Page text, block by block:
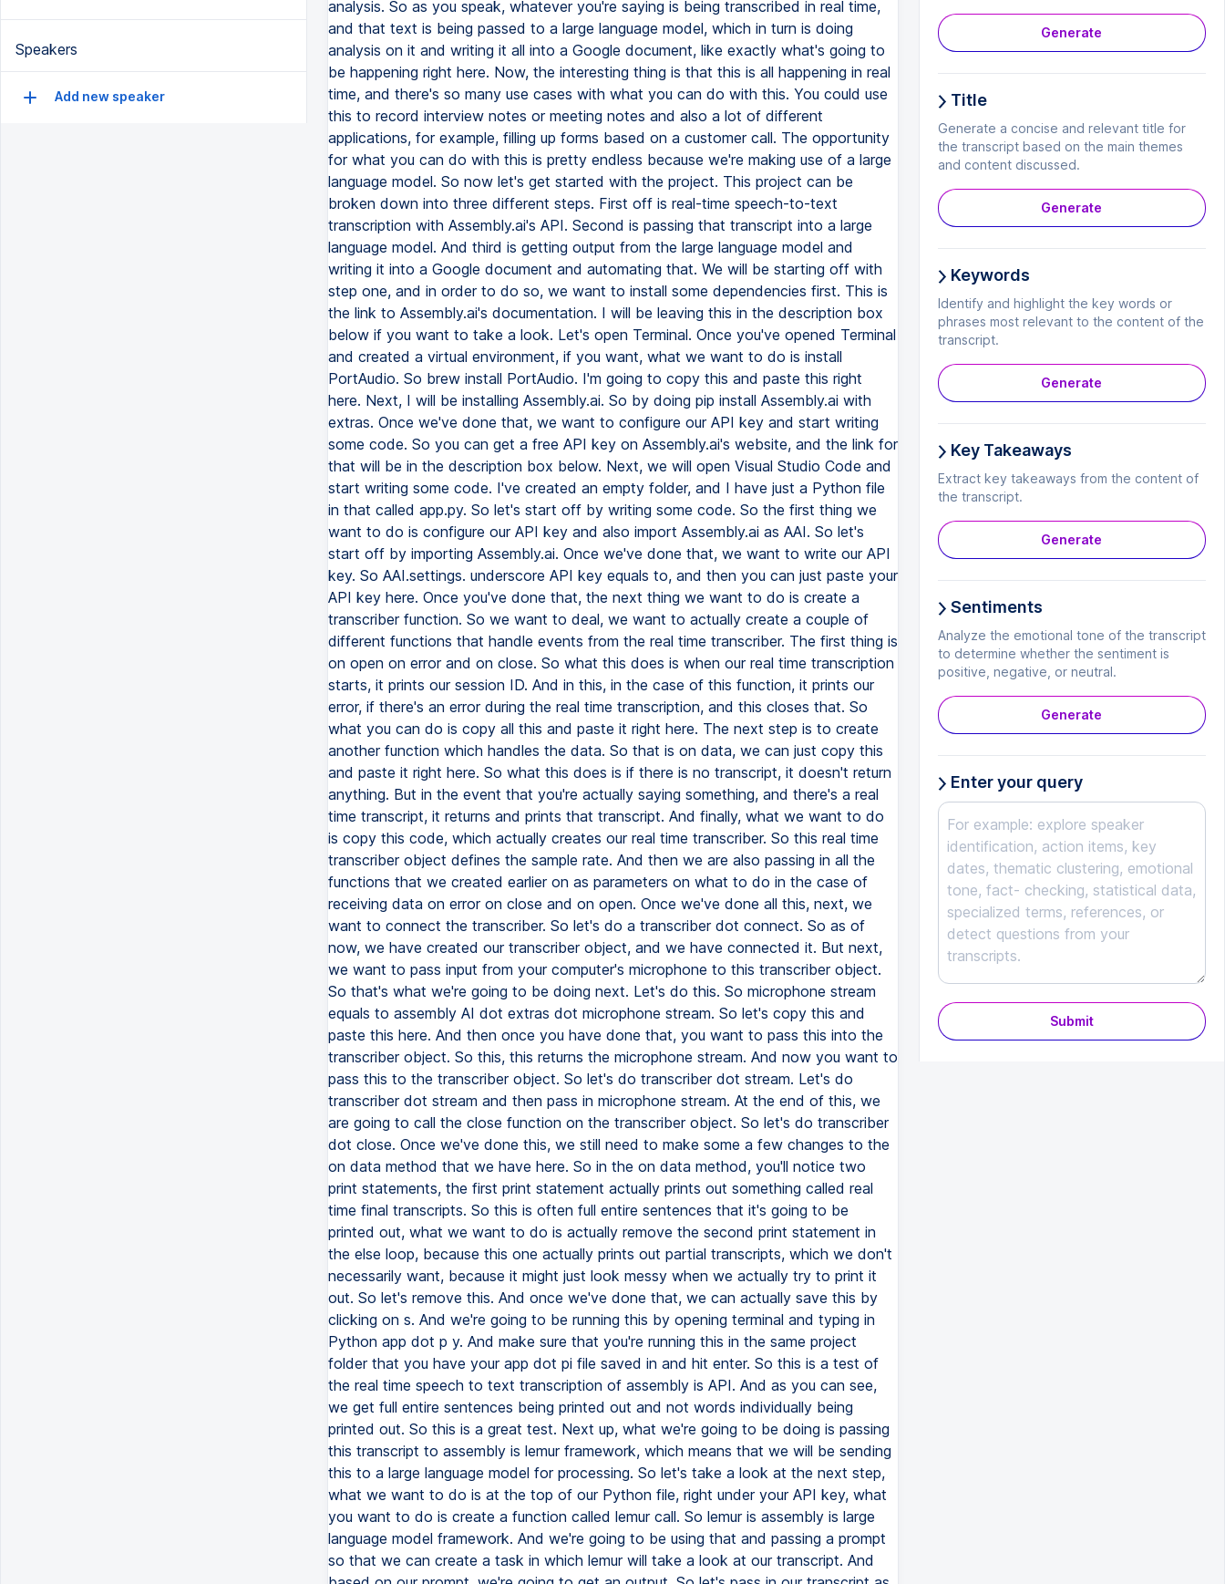
Speakers
Add new speaker
Generate
Title
Generate a concise and relevant title for
the transcript based on the main themes
and content discussed.
Generate
Keywords
Identify and highlight the key words or
phrases most relevant to the content of the
transcript.
Generate
Key Takeaways
Extract key takeaways from the content of
the transcript.
Generate
Sentiments
Analyze the emotional tone of the transcript
to determine whether the sentiment is
positive, negative, or neutral.
Generate
Enter your query
Submit